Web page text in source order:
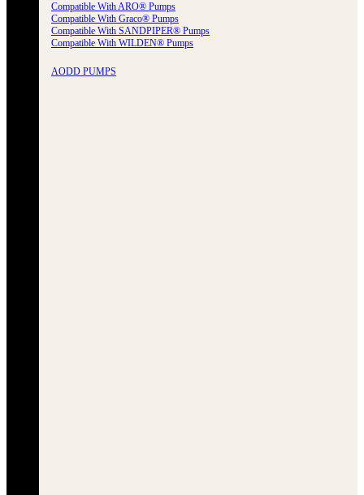
Compatible With ARO® Pumps
Compatible With Graco® Pumps
Compatible With SANDPIPER® Pumps
Compatible With WILDEN® Pumps
AODD PUMPS